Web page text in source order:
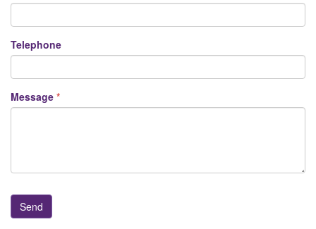
Telephone
Message
Email2
Send